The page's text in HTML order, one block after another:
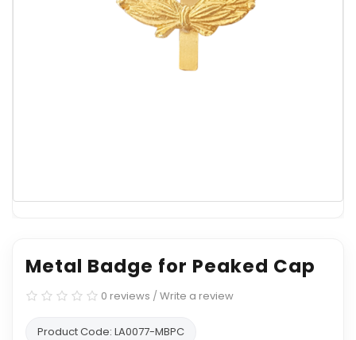
Metal Badge for Peaked Cap
0 reviews /Write a review
Product Code: LA0077-MBPC